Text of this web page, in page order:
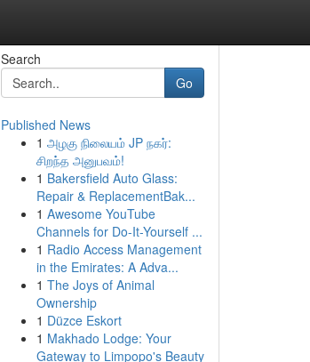
Search
Go
Published News
1 அழகு நிலையம் JP நகர்:
சிறந்த அனுபவம்!
1 Bakersfield Auto Glass:
Repair & ReplacementBak...
1 Awesome YouTube
Channels for Do-It-Yourself ...
1 Radio Access Management
in the Emirates: A Adva...
1 The Joys of Animal
Ownership
1 Düzce Eskort
1 Makhado Lodge: Your
Gateway to Limpopo's Beauty